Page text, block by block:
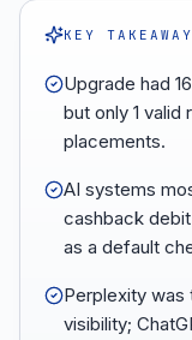
KEY
Upgrade had
but only 1 valid
placements.
AI systems
cashback
as a default
Perplexity was
visibility;